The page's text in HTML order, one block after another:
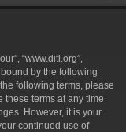
“www.ditl.org”,
by the following
following terms, please
these terms at any time
However, it is your
continued use of